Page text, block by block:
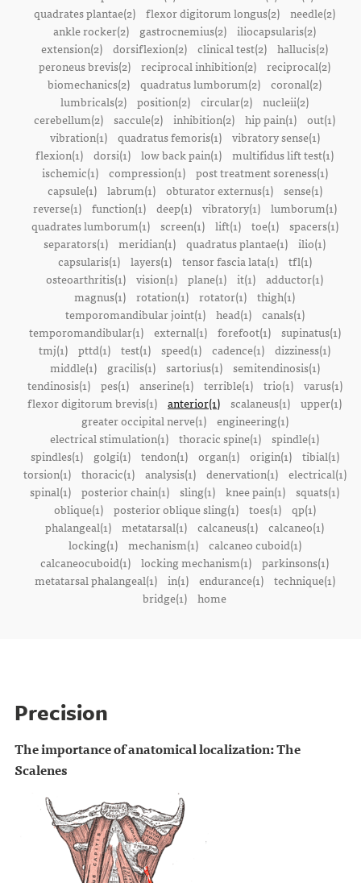
quadrates plantae(2) flexor digitorum longus(2) needle(2)
ankle rocker(2)
gastrocnemius(2) iliocapsularis(2)
extension(2) dorsiflexion(2) clinical test(2) hallucis(2)
peroneus brevis(2) reciprocal inhibition(2) reciprocal(2)
biomechanics(2) quadratus lumborum(2) coronal(2)
lumbricals(2) position(2) circular(2) nucleii(2)
cerebellum(2) saccule(2) inhibition(2) hip pain(1) out(1)
vibration(1)
quadratus femoris(1)
vibratory sense(1)
flexion(1) dorsi(1) low back pain(1) multifidus lift test(1)
ischemic(1)
compression(1)
post treatment soreness(1)
capsule(1)
labrum(1) obturator externus(1)
sense(1)
reverse(1)
function(1) deep(1) vibratory(1)
lumborum(1)
quadrates lumborum(1)
screen(1) lift(1) toe(1)
spacers(1)
separators(1) meridian(1) quadratus plantae(1) ilio(1)
capsularis(1)
layers(1) tensor fascia lata(1)
tfl(1)
osteoarthritis(1) vision(1) plane(1) it(1) adductor(1)
magnus(1) rotation(1) rotator(1) thigh(1)
temporomandibular joint(1)
head(1)
canals(1)
temporomandibular(1)
external(1) forefoot(1)
supinatus(1)
tmj(1) pttd(1) test(1) speed(1) cadence(1) dizziness(1)
middle(1)
gracilis(1) sartorius(1)
semitendinosis(1)
tendinosis(1)
pes(1) anserine(1) terrible(1) trio(1)
varus(1)
flexor digitorum brevis(1) anterior(1) scalaneus(1) upper(1)
greater occipital nerve(1)
engineering(1)
electrical stimulation(1) thoracic spine(1) spindle(1)
spindles(1)
golgi(1) tendon(1) organ(1) origin(1)
tibial(1)
torsion(1)
thoracic(1) analysis(1) denervation(1)
electrical(1)
spinal(1) posterior chain(1) sling(1) knee pain(1) squats(1)
oblique(1)
posterior oblique sling(1) toes(1)
qp(1)
phalangeal(1) metatarsal(1) calcaneus(1) calcaneo(1)
locking(1)
mechanism(1)
calcaneo cuboid(1)
calcaneocuboid(1) locking mechanism(1) parkinsons(1)
metatarsal phalangeal(1)
in(1) endurance(1)
technique(1)
bridge(1) home
Precision
The importance of anatomical localization: The
Scalenes